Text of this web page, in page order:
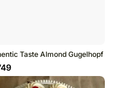
Taste Almond Gugelhopf